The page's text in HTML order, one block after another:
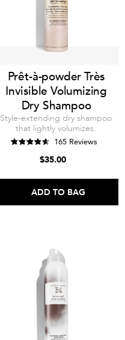
Prêt-à-powder Très
Invisible Volumizing
Dry Shampoo
Style-extending dry shampoo
that lightly volumizes.
165 Reviews
$35.00
ADD TO BAG